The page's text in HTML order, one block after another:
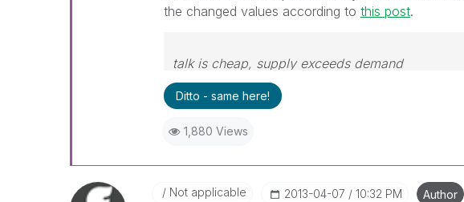
the changed values according to this post.
talk is cheap, supply exceeds demand
Ditto - same here!
1,880 Views
Not applicable ‎2013-04-07 10:32 PM Author